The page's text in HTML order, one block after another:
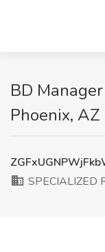
BD
Phoenix, AZ
SPECIALIZED